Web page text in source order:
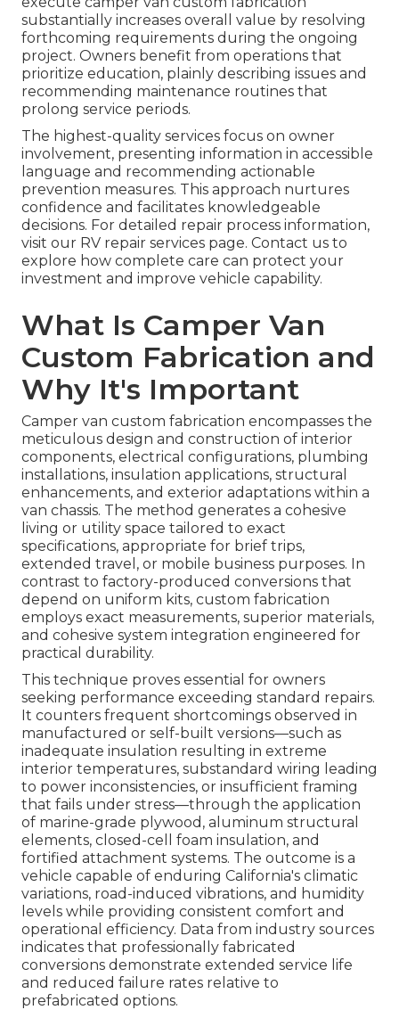
substantially increases overall value by resolving
forthcoming requirements during the ongoing
project. Owners benefit from operations that
prioritize education, plainly describing issues and
recommending maintenance routines that
prolong service periods.
The highest-quality services focus on owner
involvement, presenting information in accessible
language and recommending actionable
prevention measures. This approach nurtures
confidence and facilitates knowledgeable
decisions. For detailed repair process information,
visit our RV repair services page. Contact us to
explore how complete care can protect your
investment and improve vehicle capability.
What Is Camper Van
Custom Fabrication and
Why It's Important
Camper van custom fabrication encompasses the
meticulous design and construction of interior
components, electrical configurations, plumbing
installations, insulation applications, structural
enhancements, and exterior adaptations within a
van chassis. The method generates a cohesive
living or utility space tailored to exact
specifications, appropriate for brief trips,
extended travel, or mobile business purposes. In
contrast to factory-produced conversions that
depend on uniform kits, custom fabrication
employs exact measurements, superior materials,
and cohesive system integration engineered for
practical durability.
This technique proves essential for owners
seeking performance exceeding standard repairs.
It counters frequent shortcomings observed in
manufactured or self-built versions—such as
inadequate insulation resulting in extreme
interior temperatures, substandard wiring leading
to power inconsistencies, or insufficient framing
that fails under stress—through the application
of marine-grade plywood, aluminum structural
elements, closed-cell foam insulation, and
fortified attachment systems. The outcome is a
vehicle capable of enduring California's climatic
variations, road-induced vibrations, and humidity
levels while providing consistent comfort and
operational efficiency. Data from industry sources
indicates that professionally fabricated
conversions demonstrate extended service life
and reduced failure rates relative to
prefabricated options.